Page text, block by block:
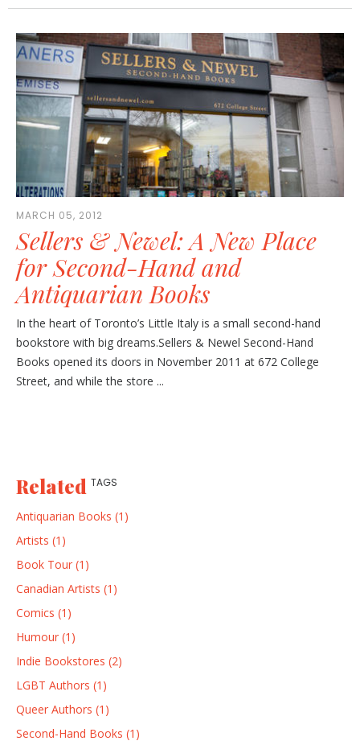
MARCH 05, 2012
Sellers & Newel: A New Place
for Second-Hand and
Antiquarian Books
In the heart of Toronto’s Little Italy is a small second-hand
bookstore with big dreams.Sellers & Newel Second-Hand
Books opened its doors in November 2011 at 672 College
Street, and while the store ...
Related TAGS
Antiquarian Books (1)
Artists (1)
Book Tour (1)
Canadian Artists (1)
Comics (1)
Humour (1)
Indie Bookstores (2)
LGBT Authors (1)
Queer Authors (1)
Second-Hand Books (1)